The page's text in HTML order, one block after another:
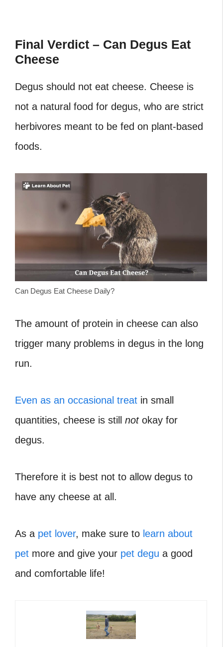
Final Verdict – Can Degus Eat
Cheese
Degus should not eat cheese. Cheese is
not a natural food for degus, who are strict
herbivores meant to be fed on plant-based
foods.
Can Degus Eat Cheese Daily?
The amount of protein in cheese can also
trigger many problems in degus in the long
run.
Even as an occasional treat in small
quantities, cheese is still notokay for
degus.
Therefore it is best not to allow degus to
have any cheese at all.
As a pet lover, make sure to learn about
pet more and give your pet degu a good
and comfortable life!